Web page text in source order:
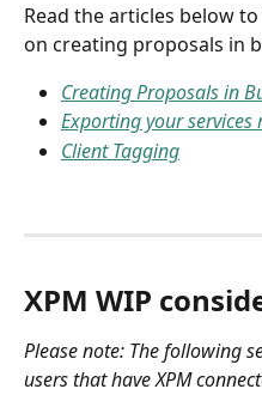
Read the articles below
on creating proposals in
Creating Proposals in
Exporting your
Client Tagging
XPM WIP
Please note: The following
users that have XPM